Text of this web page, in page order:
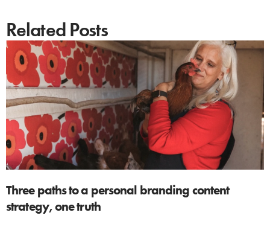
Related Posts
Three paths to a personal branding content
strategy, one truth